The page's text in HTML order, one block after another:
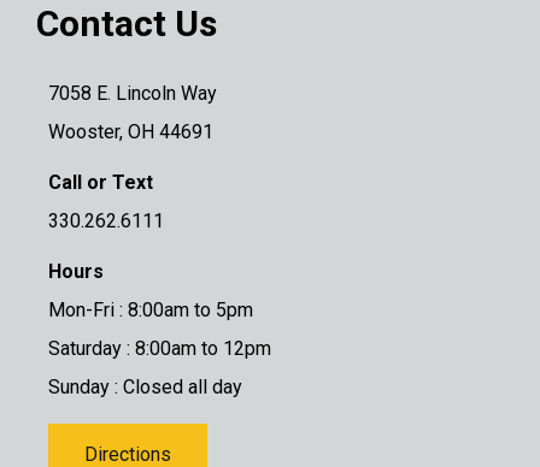
Contact Us
7058 E. Lincoln Way
Wooster, OH 44691
Call or Text
330.262.6111
Hours
Mon-Fri : 8:00am to 5pm
Saturday : 8:00am to 12pm
Sunday : Closed all day
Directions